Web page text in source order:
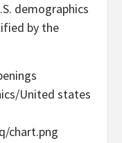
demographics
by the
United states
chart.png